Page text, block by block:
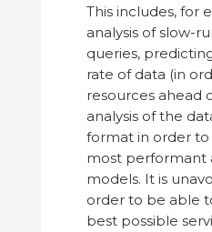
This includes, for
analysis of slow-
queries,
rate of data (in
resources ahead
analysis of the
format in order
most performant
models. It is
order to be able
best possible